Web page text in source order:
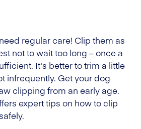
regular care! Clip them as
not to wait too long – once a
It's better to trim a little
infrequently. Get your dog
clipping from an early age.
expert tips on how to clip